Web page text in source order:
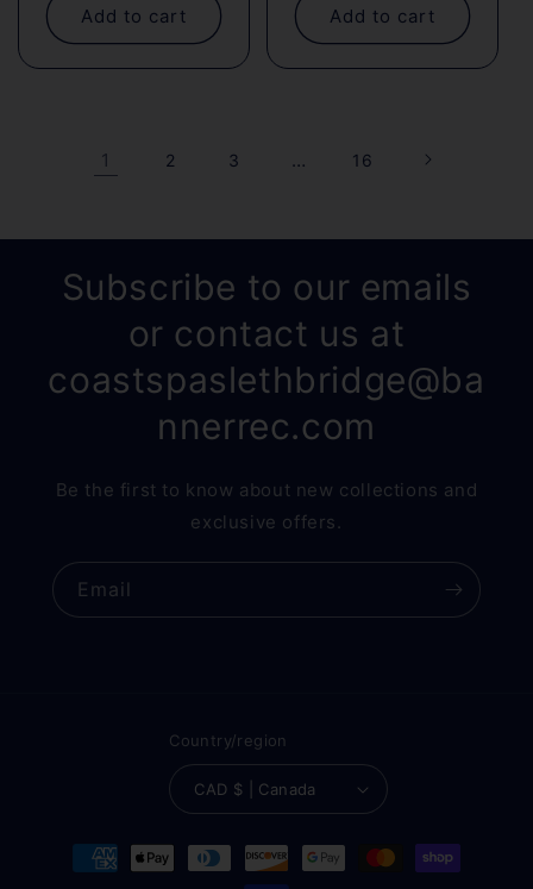
Add to cart Add to cart
1 2 3 … 16
Subscribe to our emails
or contact us at
coastspaslethbridge@ba
nnerrec.com
Be the first to know about new collections and
exclusive offers.
Email
Country/region
CAD $ | Canada
Payment
methods